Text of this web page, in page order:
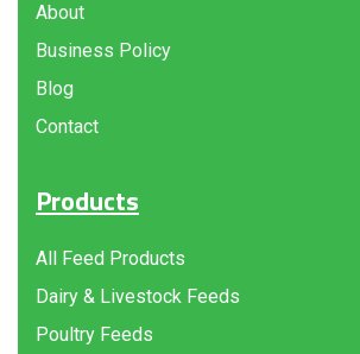
About
Business Policy
Blog
Contact
Products
All Feed Products
Dairy & Livestock Feeds
Poultry Feeds